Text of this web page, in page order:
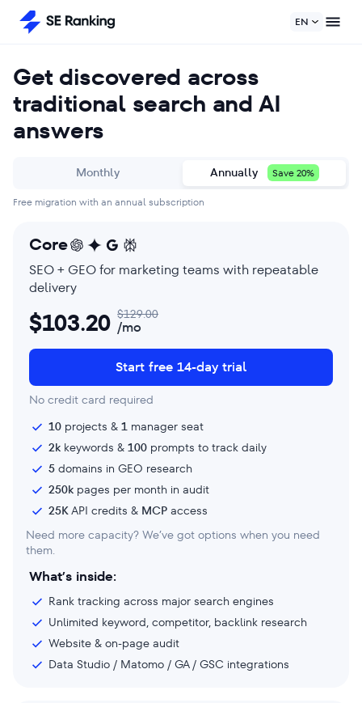
EN
Get discovered across
traditional search and AI
answers
Monthly Annually Save 20%
Free migration with an annual subscription
Core
SEO + GEO for marketing teams with repeatable
delivery
$103.20 $129.00
/mo
Start free 14-day trial
No credit card required
10 projects & 1 manager seat
2k keywords & 100 prompts to track daily
5 domains in GEO research
250k pages per month in audit
25KAPI credits & MCP access
Need more capacity? We’ve got options when you need
them.
What’s inside:
Rank tracking across major search engines
Unlimited keyword, competitor, backlink research
Website & on-page audit
Data Studio / Matomo / GA / GSC integrations